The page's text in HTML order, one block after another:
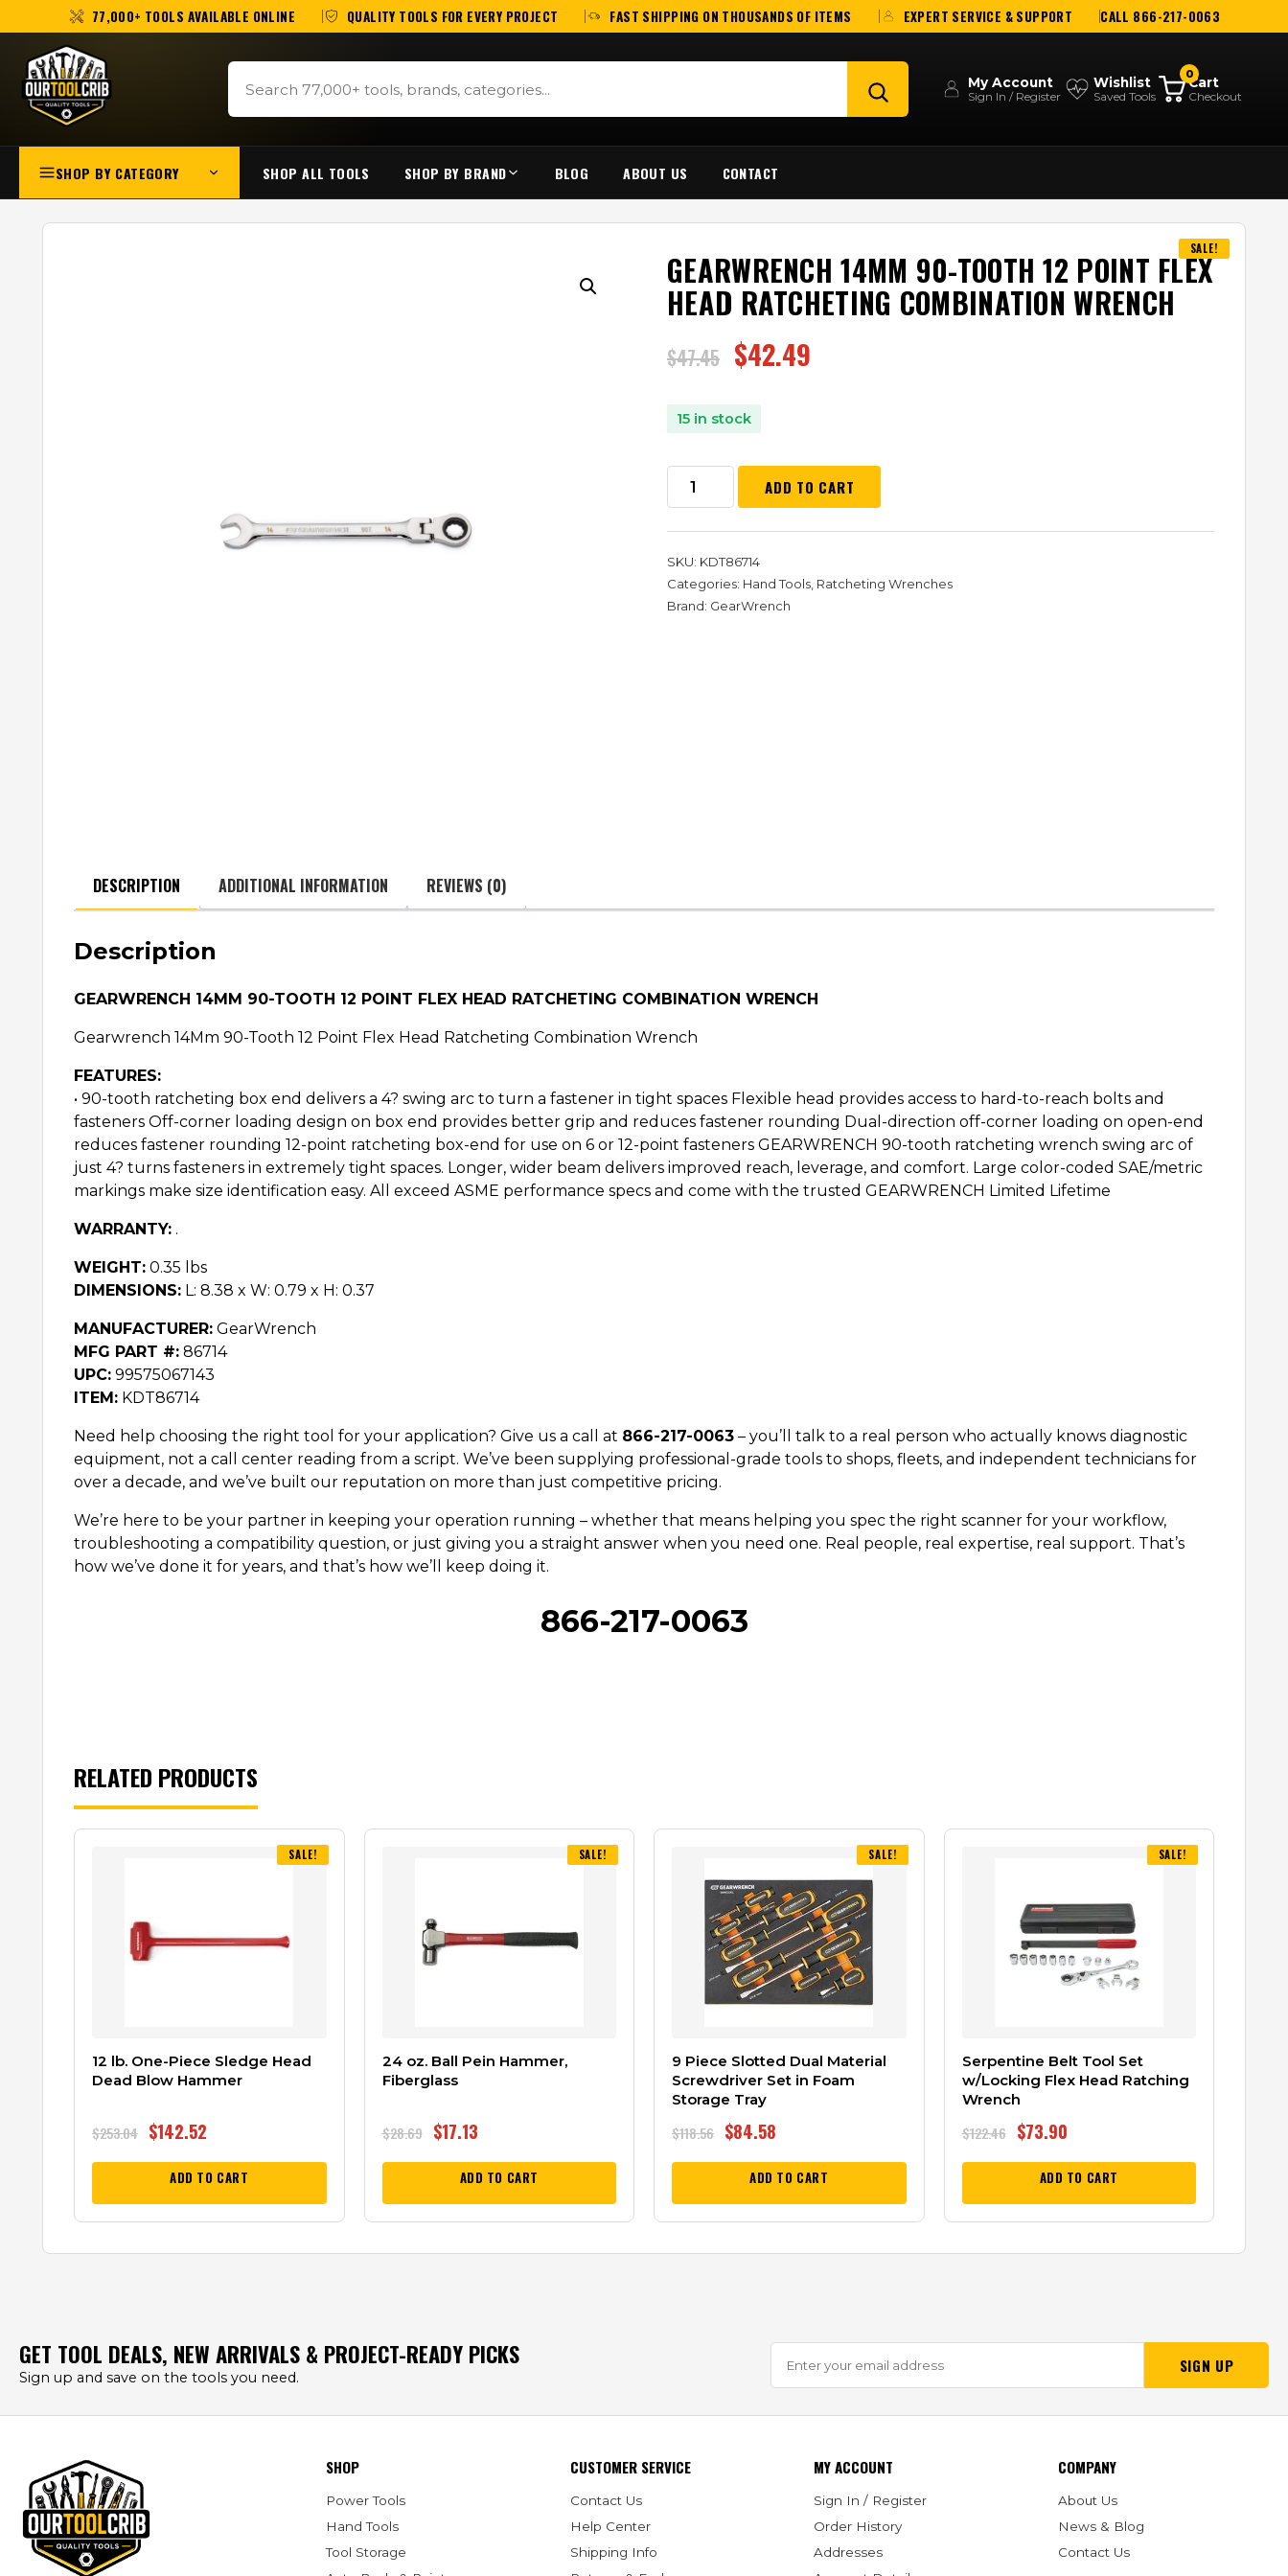
77,000+ TOOLS AVAILABLE ONLINE QUALITY TOOLS FOR EVERY PROJECT FAST SHIPPING ON THOUSANDS OF ITEMS EXPERT SERVICE & SUPPORT CALL 866-217-0063
My Account
Sign In / Register
Wishlist
Saved Tools
0
Cart
Checkout
SHOP BY CATEGORY SHOP ALL TOOLS SHOP BY BRAND BLOG ABOUT US CONTACT
SALE!
GEARWRENCH 14MM 90-TOOTH 12 POINT FLEX
HEAD RATCHETING COMBINATION WRENCH
$47.45 $42.49
15 in stock
ADD TO CART
SKU: KDT86714
Categories: Hand Tools, Ratcheting Wrenches
Brand: GearWrench
DESCRIPTION ADDITIONAL INFORMATION REVIEWS (0)
Description
GEARWRENCH 14MM 90-TOOTH 12 POINT FLEX HEAD RATCHETING COMBINATION WRENCH
Gearwrench 14Mm 90-Tooth 12 Point Flex Head Ratcheting Combination Wrench
FEATURES:
• 90-tooth ratcheting box end delivers a 4? swing arc to turn a fastener in tight spaces Flexible head provides access to hard-to-reach bolts and
fasteners Off-corner loading design on box end provides better grip and reduces fastener rounding Dual-direction off-corner loading on open-end
reduces fastener rounding 12-point ratcheting box-end for use on 6 or 12-point fasteners GEARWRENCH 90-tooth ratcheting wrench swing arc of
just 4? turns fasteners in extremely tight spaces. Longer, wider beam delivers improved reach, leverage, and comfort. Large color-coded SAE/metric
markings make size identification easy. All exceed ASME performance specs and come with the trusted GEARWRENCH Limited Lifetime
WARRANTY: .
WEIGHT: 0.35 lbs
DIMENSIONS: L: 8.38 x W: 0.79 x H: 0.37
MANUFACTURER: GearWrench
MFG PART #: 86714
UPC: 99575067143
ITEM: KDT86714
Need help choosing the right tool for your application? Give us a call at 866-217-0063 – you’ll talk to a real person who actually knows diagnostic
equipment, not a call center reading from a script. We’ve been supplying professional-grade tools to shops, fleets, and independent technicians for
over a decade, and we’ve built our reputation on more than just competitive pricing.
We’re here to be your partner in keeping your operation running – whether that means helping you spec the right scanner for your workflow,
troubleshooting a compatibility question, or just giving you a straight answer when you need one. Real people, real expertise, real support. That’s
how we’ve done it for years, and that’s how we’ll keep doing it.
866-217-0063
RELATED PRODUCTS
SALE!
12 lb. One-Piece Sledge Head
Dead Blow Hammer
$253.04 $142.52
ADD TO CART
SALE!
24 oz. Ball Pein Hammer,
Fiberglass
$28.69 $17.13
ADD TO CART
SALE!
9 Piece Slotted Dual Material
Screwdriver Set in Foam
Storage Tray
$118.56 $84.58
ADD TO CART
SALE!
Serpentine Belt Tool Set
w/Locking Flex Head Ratching
Wrench
$122.46 $73.90
ADD TO CART
GET TOOL DEALS, NEW ARRIVALS & PROJECT-READY PICKS
Sign up and save on the tools you need.
SIGN UP
SHOP
Power Tools
Hand Tools
Tool Storage
CUSTOMER SERVICE
Contact Us
Help Center
Shipping Info
MY ACCOUNT
Sign In / Register
Order History
Addresses
COMPANY
About Us
News & Blog
Contact Us